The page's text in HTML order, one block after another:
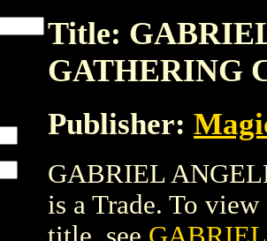
Title:
GATHERING
Publisher:
GABRIEL
is a Trade. To